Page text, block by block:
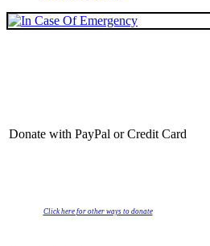
Donate with PayPal or Credit Card
Click here for other ways to donate